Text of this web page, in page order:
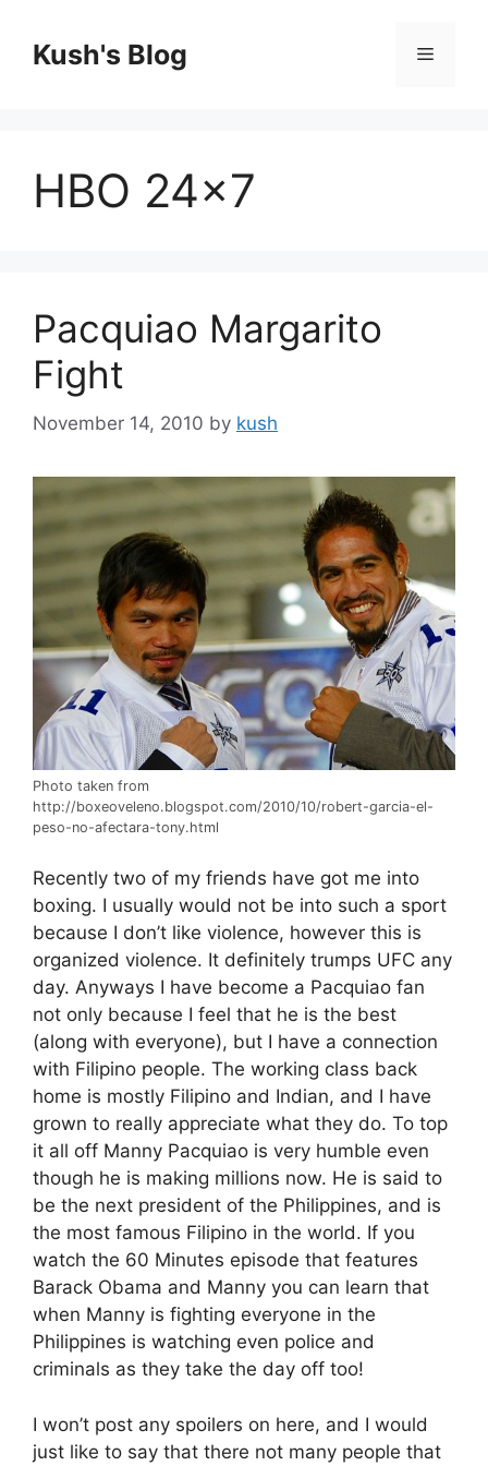
contentKush's Blog Menu
HBO 24×7
Pacquiao Margarito
Fight
November 14, 2010 by kush
Photo taken from
http://boxeoveleno.blogspot.com/2010/10/robert-garcia-el-
peso-no-afectara-tony.html
Recently two of my friends have got me into
boxing. I usually would not be into such a sport
because I don’t like violence, however this is
organized violence. It definitely trumps UFC any
day. Anyways I have become a Pacquiao fan
not only because I feel that he is the best
(along with everyone), but I have a connection
with Filipino people. The working class back
home is mostly Filipino and Indian, and I have
grown to really appreciate what they do. To top
it all off Manny Pacquiao is very humble even
though he is making millions now. He is said to
be the next president of the Philippines, and is
the most famous Filipino in the world. If you
watch the 60 Minutes episode that features
Barack Obama and Manny you can learn that
when Manny is fighting everyone in the
Philippines is watching even police and
criminals as they take the day off too!
I won’t post any spoilers on here, and I would
just like to say that there not many people that